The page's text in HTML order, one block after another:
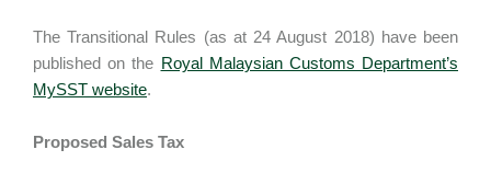
The Transitional Rules (as at 24 August 2018) have been
published on the Royal Malaysian Customs Department’s
MySST website.
Proposed Sales Tax